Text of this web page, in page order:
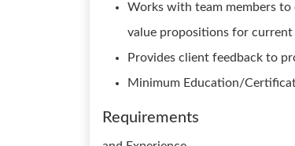
Works with team members
value propositions for
Provides client feedback to
Minimum Education/
Requirements